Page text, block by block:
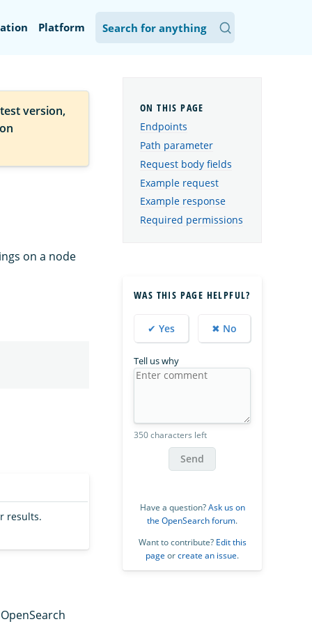
Platform
version,
on a node
results.
Endpoints
Path parameter
Request body fields
Example request
Example response
Required permissions
WAS THIS PAGE HELPFUL?
✔ Yes ✖ No
Tell us why
350 characters left
Send
Have a question?Ask us on
the OpenSearch forum.
Want to contribute? Edit this
page orcreate an issue.